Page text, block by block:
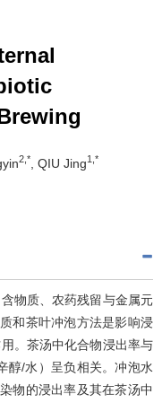
2,* , QIU Jing1,*
物质、农药残留与金属元
和茶叶冲泡方法是影响浸
。茶汤中化合物浸出率与
醇/水）呈负相关。冲泡水
物的浸出率及其在茶汤中